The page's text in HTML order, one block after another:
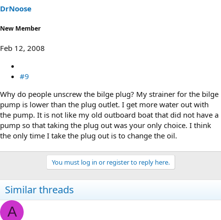
DrNoose
New Member
Feb 12, 2008
#9
Why do people unscrew the bilge plug? My strainer for the bilge
pump is lower than the plug outlet. I get more water out with
the pump. It is not like my old outboard boat that did not have a
pump so that taking the plug out was your only choice. I think
the only time I take the plug out is to change the oil.
You must log in or register to reply here.
Similar threads
A